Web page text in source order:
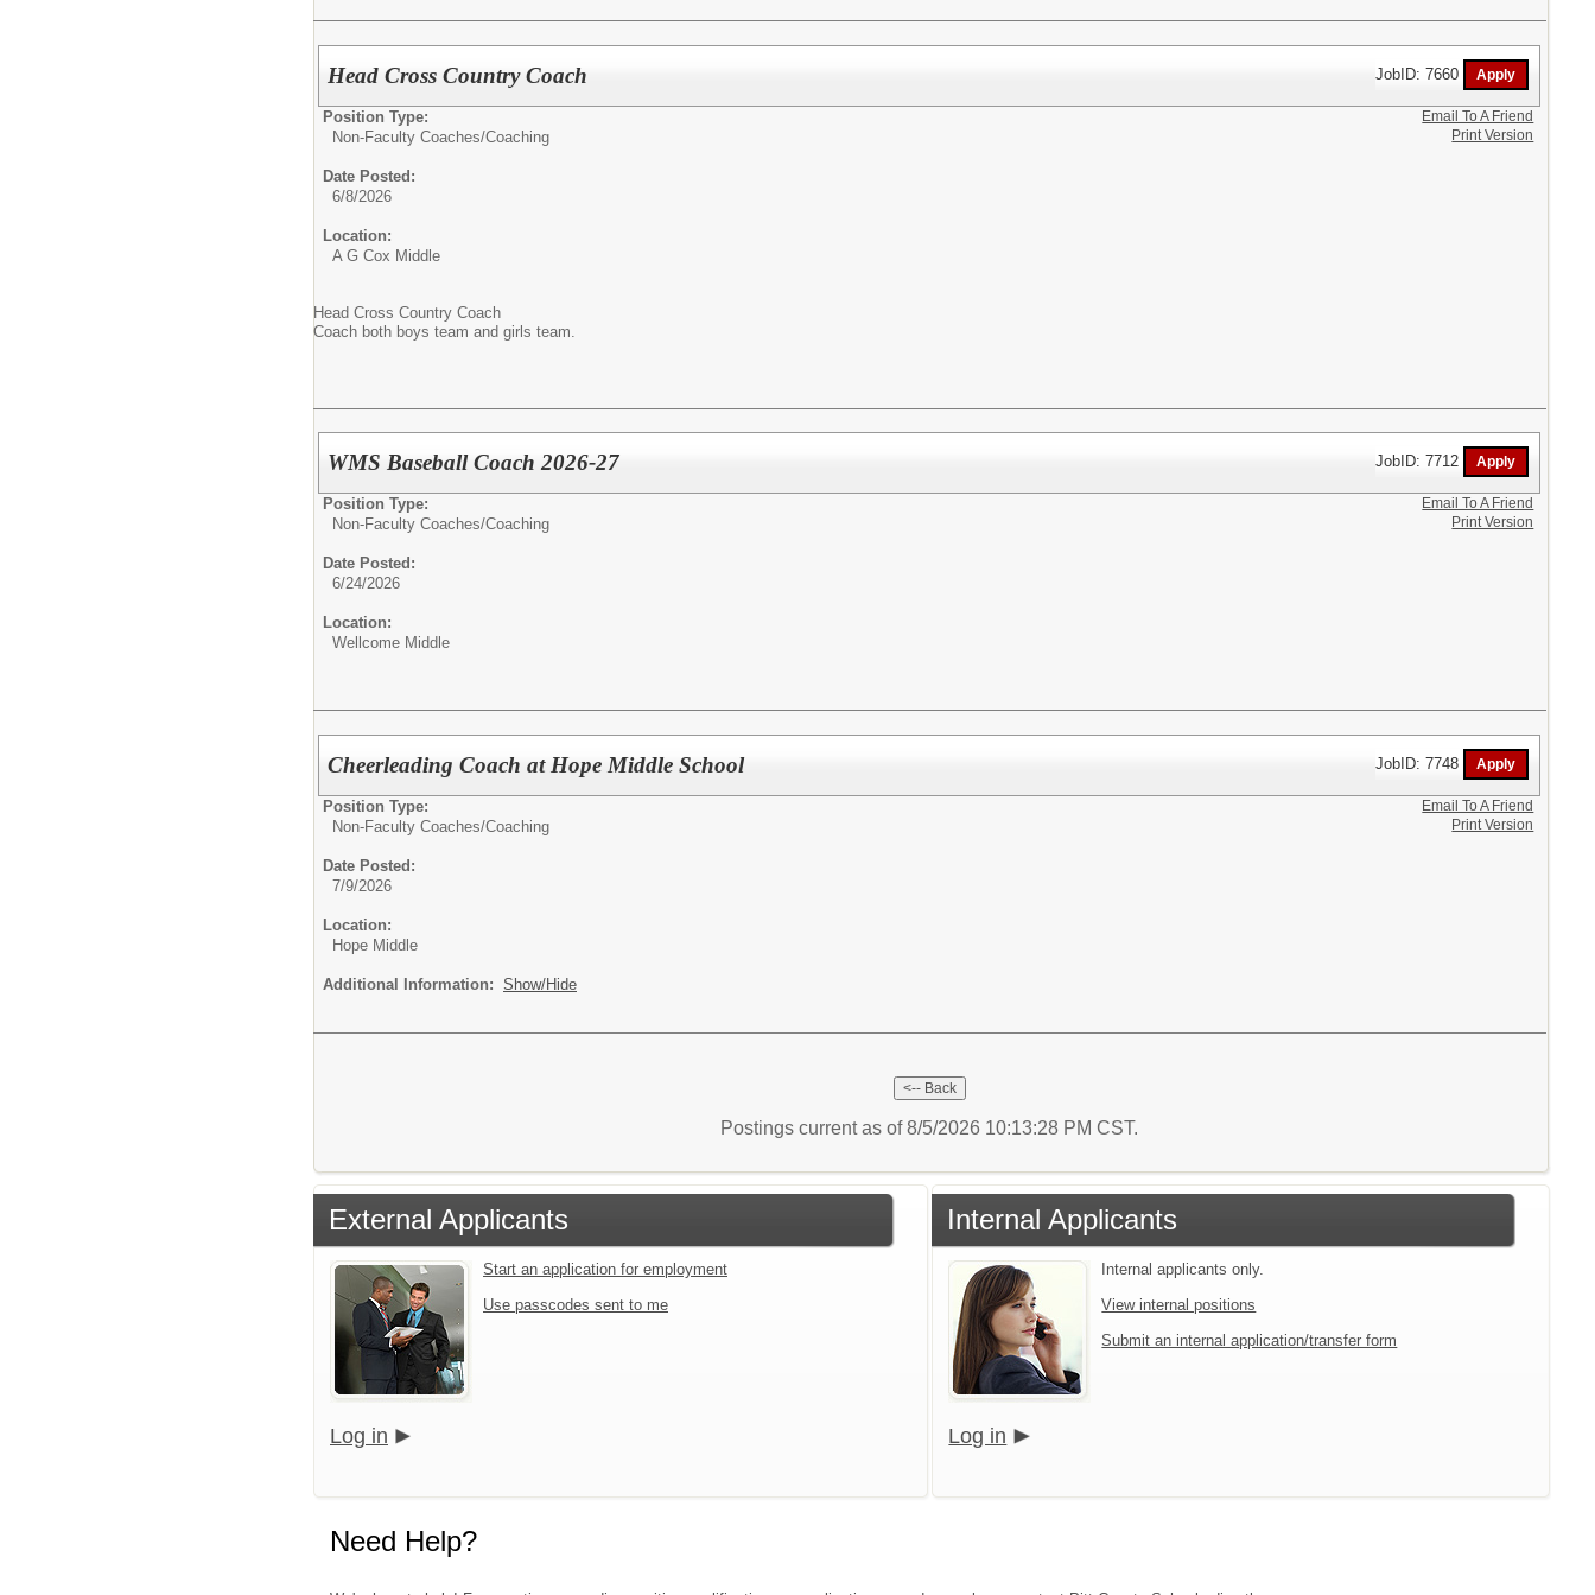
Head Cross Country Coach JobID: 7660
Position Type:
Non-Faculty Coaches/Coaching
Date Posted:
6/8/2026
Location:
A G Cox Middle
Head Cross Country Coach
Coach both boys team and girls team.
Email To A Friend
Print Version
WMS Baseball Coach 2026-27 JobID: 7712
Position Type:
Non-Faculty Coaches/Coaching
Date Posted:
6/24/2026
Location:
Wellcome Middle
Email To A Friend
Print Version
Cheerleading Coach at Hope Middle School JobID: 7748
Position Type:
Non-Faculty Coaches/Coaching
Date Posted:
7/9/2026
Location:
Hope Middle
Additional Information: Show/Hide
Email To A Friend
Print Version
Postings current as of 8/5/2026 10:13:28 PM CST.
External Applicants
Start an application for employment
Use passcodes sent to me
Log in
Internal Applicants
Internal applicants only.
View internal positions
Submit an internal application/transfer form
Log in
Need Help?